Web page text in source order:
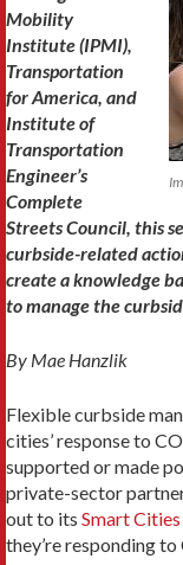
Mobility
Institute (IPMI),
Transportation
for America, and
Institute of
Transportation
Engineer’s
Complete
Streets Council, this
curbside-related
create a knowledge
to manage the
By Mae Hanzlik
Flexible curbside
cities’ response to
supported or made
private-sector
out to its Smart
they’re responding